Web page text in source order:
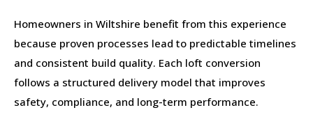
Homeowners in Wiltshire benefit from this experience
because proven processes lead to predictable timelines
and consistent build quality. Each loft conversion
follows a structured delivery model that improves
safety, compliance, and long-term performance.